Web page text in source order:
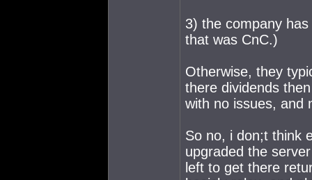
3) the company
that was CnC.)
Otherwise, they
there dividends
with no issues, and
So no, i don;t think
upgraded the
left to get there